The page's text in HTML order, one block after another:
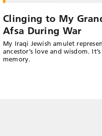
Clinging to My
Afsa During War
My Iraqi Jewish amulet
ancestor’s love and wisdom.
memory.